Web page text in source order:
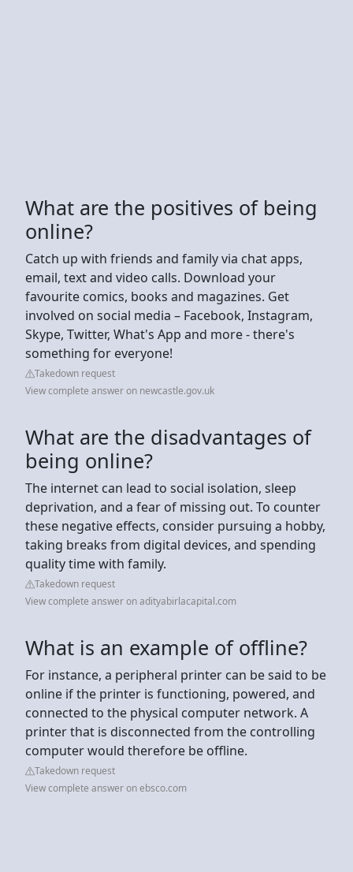
What are the positives of being
online?
Catch up with friends and family via chat apps,
email, text and video calls. Download your
favourite comics, books and magazines. Get
involved on social media – Facebook, Instagram,
Skype, Twitter, What's App and more - there's
something for everyone!
Takedown request
View complete answer on newcastle.gov.uk
What are the disadvantages of
being online?
The internet can lead to social isolation, sleep
deprivation, and a fear of missing out. To counter
these negative effects, consider pursuing a hobby,
taking breaks from digital devices, and spending
quality time with family.
Takedown request
View complete answer on adityabirlacapital.com
What is an example of offline?
For instance, a peripheral printer can be said to be
online if the printer is functioning, powered, and
connected to the physical computer network. A
printer that is disconnected from the controlling
computer would therefore be offline.
Takedown request
View complete answer on ebsco.com